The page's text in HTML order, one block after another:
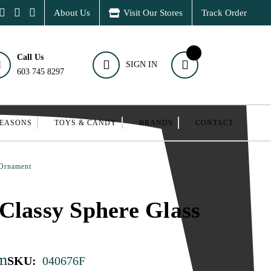
About Us Visit Our Stores Track Order
Call Us
603 745 8297
SIGN IN
TOYS & CANDY BRANDS CONTACT
Sphere Glass
SKU: 040676F